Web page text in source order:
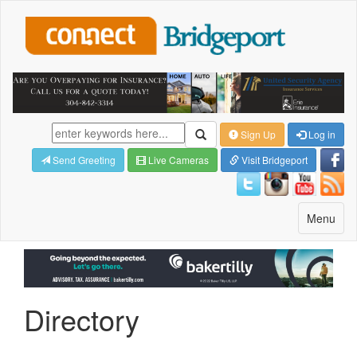
Sign Up
Log in
Send Greeting
Live Cameras Visit Bridgeport
Toggle
navigation
Menu
Directory